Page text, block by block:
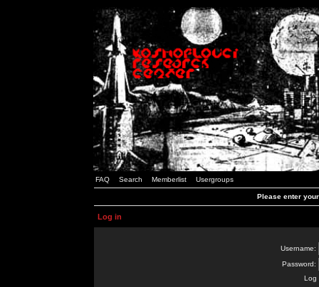
FAQ Search Memberlist Usergroups
Please enter
Log in
Username:
Password:
Log